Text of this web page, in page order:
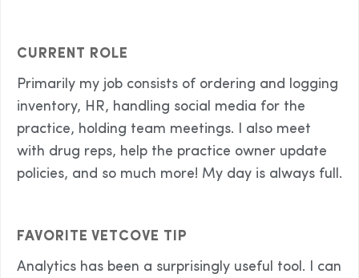
CURRENT ROLE
Primarily my job consists of ordering and logging
inventory, HR, handling social media for the
practice, holding team meetings. I also meet
with drug reps, help the practice owner update
policies, and so much more! My day is always full.
FAVORITE VETCOVE TIP
Analytics has been a surprisingly useful tool. I can